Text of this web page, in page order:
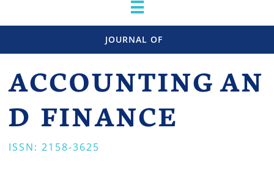

JOURNAL OF
ACCOUNTINGAN
D FINANCE
ISSN: 2158-3625